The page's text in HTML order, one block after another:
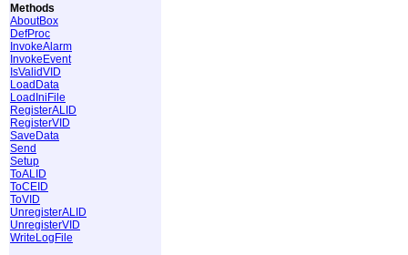
Methods
AboutBox
DefProc
InvokeAlarm
InvokeEvent
IsValidVID
LoadData
LoadIniFile
RegisterALID
RegisterVID
SaveData
Send
Setup
ToALID
ToCEID
ToVID
UnregisterALID
UnregisterVID
WriteLogFile